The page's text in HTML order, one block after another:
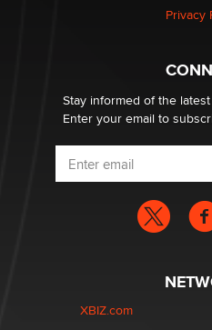
Privacy
Stay informed of the
Enter your email to
XBIZ.com